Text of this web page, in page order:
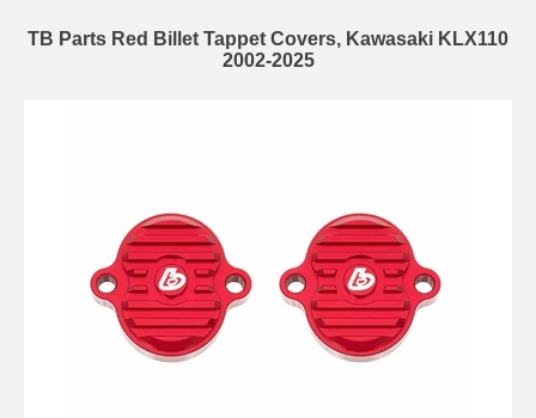
TB Parts Red Billet Tappet Covers, Kawasaki KLX110
2002-2025